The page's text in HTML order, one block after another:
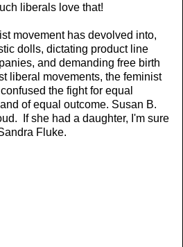
liberals love that!
movement has devolved into,
dolls, dictating product line
and demanding free birth
liberal movements, the feminist
the fight for equal
of equal outcome. Susan B.
If she had a daughter, I'm sure
Fluke.